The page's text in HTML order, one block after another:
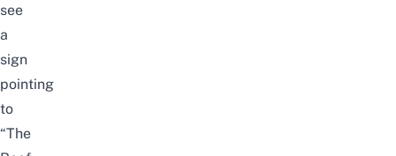
see
a
sign
pointing
to
“The